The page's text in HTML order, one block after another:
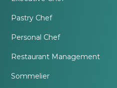
Pastry Chef
Personal Chef
Restaurant Management
Sommelier